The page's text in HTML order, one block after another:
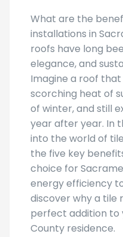
What are the
installations in
roofs have long
elegance, and
Imagine a roof
scorching heat of
of winter, and still
year after year. In
into the world of
the five key
choice for
energy efficiency
discover why a tile
perfect addition to
County residence.